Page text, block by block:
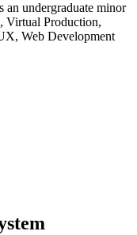
undergraduate minor
Virtual Production,
Web Development